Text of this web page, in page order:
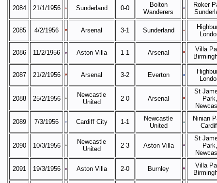
2084 21/1/1956 Sunderland 0-0
Bolton
Wanderers
Roker
2085 4/2/1956 Arsenal 3-1 Sunderland
2086 11/2/1956 Aston Villa 1-1 Arsenal
Villa
2087 21/2/1956 Arsenal 3-2 Everton
2088 25/2/1956
Newcastle
United
2-0 Arsenal
St
Park,
2089 7/3/1956 Cardiff City 1-1
Newcastle
United
Ninian
2090 10/3/1956
Newcastle
United
2-3 Aston Villa
St
Park,
2091 19/3/1956 Aston Villa 2-0 Burnley
Villa